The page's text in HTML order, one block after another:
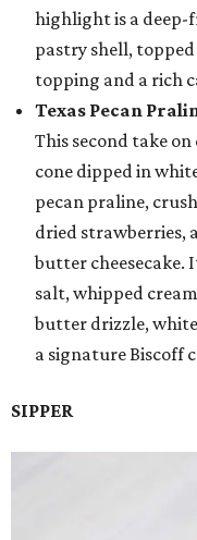
highlight is a deep-
pastry shell,
topping and a rich
Texas Pecan
This second take
cone dipped in
pecan praline,
dried strawberries,
butter cheesecake.
salt, whipped
butter drizzle,
a signature Biscoff
SIPPER